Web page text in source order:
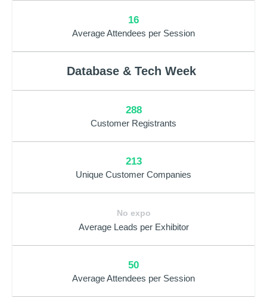
16
Average Attendees per Session
Database & Tech Week
288
Customer Registrants
213
Unique Customer Companies
No expo
Average Leads per Exhibitor
50
Average Attendees per Session